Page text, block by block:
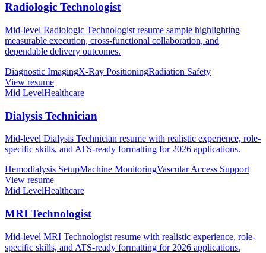
Radiologic Technologist
Mid-level Radiologic Technologist resume sample highlighting
measurable execution, cross-functional collaboration, and
dependable delivery outcomes.
Diagnostic ImagingX-Ray PositioningRadiation Safety
View resume
Mid LevelHealthcare
Dialysis Technician
Mid-level Dialysis Technician resume with realistic experience, role-
specific skills, and ATS-ready formatting for 2026 applications.
Hemodialysis SetupMachine MonitoringVascular Access Support
View resume
Mid LevelHealthcare
MRI Technologist
Mid-level MRI Technologist resume with realistic experience, role-
specific skills, and ATS-ready formatting for 2026 applications.